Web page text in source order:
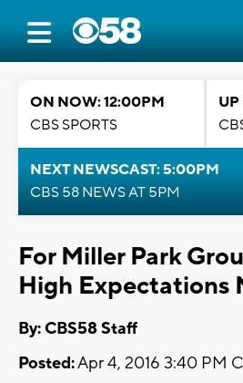
ON NOW: 12:00PM
CBS SPORTS
NEXT NEWSCAST: 5:00PM
CBS 58 NEWS AT 5PM
For Miller Park
High Expectations
By: CBS58 Staff
Posted:Apr 4, 2016 3:40 PM